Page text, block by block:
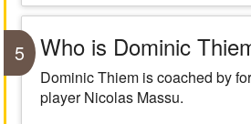
5 Who is Dominic
Dominic Thiem is coached by
player Nicolas Massu.